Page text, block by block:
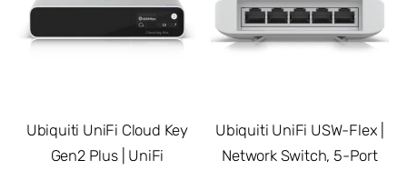
Ubiquiti UniFi Cloud Key
Gen2 Plus | UniFi
Ubiquiti UniFi USW-Flex |
Network Switch, 5-Port